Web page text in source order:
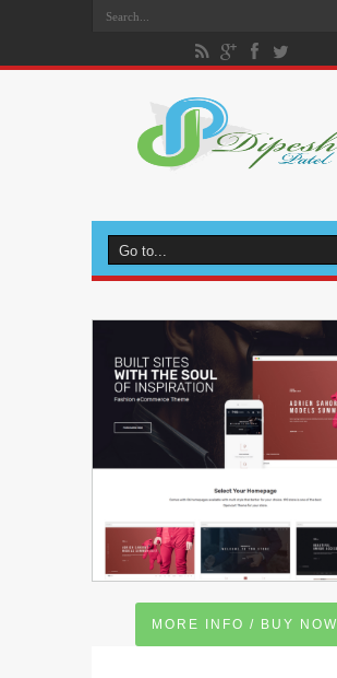
MORE INFO / BUY NOW